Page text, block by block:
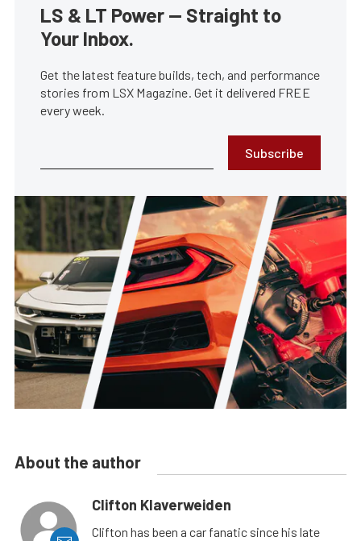
LS & LT Power — Straight to
Your Inbox.
Get the latest feature builds, tech, and performance
stories from LSX Magazine. Get it delivered FREE
every week.
Subscribe
About the author
Clifton Klaverweiden
Clifton has been a car fanatic since his late